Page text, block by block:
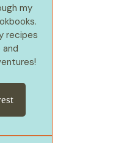
my
recipes